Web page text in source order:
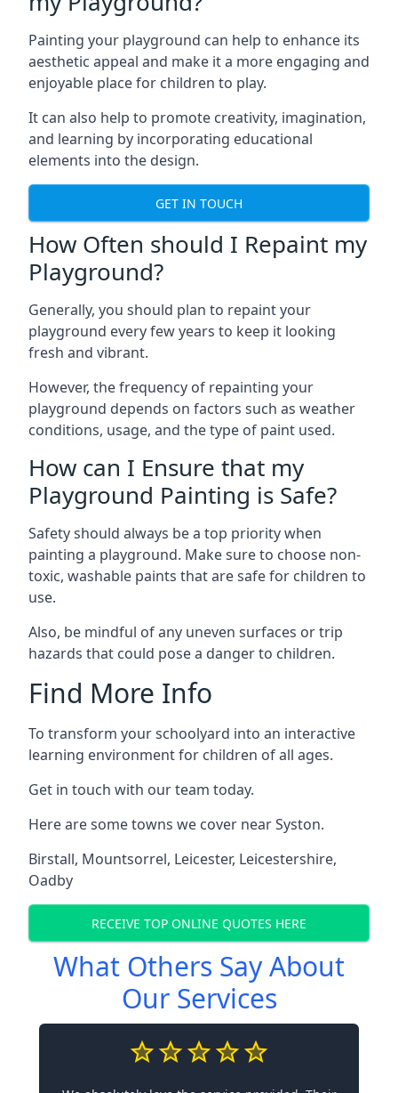
Painting your playground can help to enhance its
aesthetic appeal and make it a more engaging and
enjoyable place for children to play.
It can also help to promote creativity, imagination,
and learning by incorporating educational
elements into the design.
GET IN TOUCH
How Often should I Repaint my
Playground?
Generally, you should plan to repaint your
playground every few years to keep it looking
fresh and vibrant.
However, the frequency of repainting your
playground depends on factors such as weather
conditions, usage, and the type of paint used.
How can I Ensure that my
Playground Painting is Safe?
Safety should always be a top priority when
painting a playground. Make sure to choose non-
toxic, washable paints that are safe for children to
use.
Also, be mindful of any uneven surfaces or trip
hazards that could pose a danger to children.
Find More Info
To transform your schoolyard into an interactive
learning environment for children of all ages.
Get in touch with our team today.
Here are some towns we cover near Syston.
Birstall, Mountsorrel, Leicester, Leicestershire,
Oadby
RECEIVE TOP ONLINE QUOTES HERE
What Others Say About
Our Services